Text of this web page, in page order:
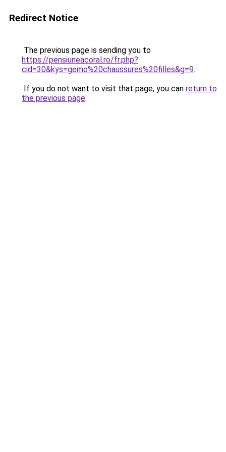
Redirect Notice
The previous page is sending you to
https://pensiuneacoral.ro/fr.php?
cid=30&kys=gemo%20chaussures%20filles&g=9.
If you do not want to visit that page, you can return to
the previous page.